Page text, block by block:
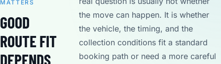
MATTERS
GOOD
ROUTE FIT
DEPENDS
the move can happen. It is whether
the vehicle, the timing, and the
collection conditions fit a standard
booking path or need a more careful